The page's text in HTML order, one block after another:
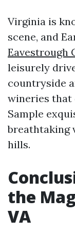
Virginia is
scene, and
Eavestrough
leisurely
countryside
wineries that
Sample
breathtaking
hills.
the
VA